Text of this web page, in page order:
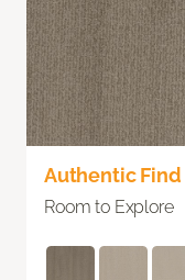
Authentic Find
Room to Explore